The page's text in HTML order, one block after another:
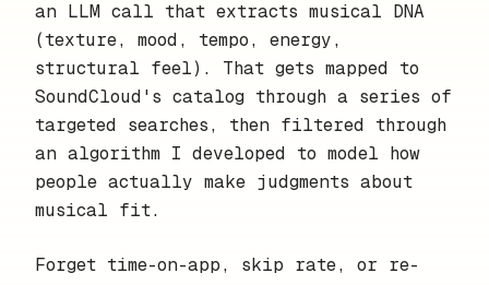
an LLM call that extracts musical DNA
(texture, mood, tempo, energy,
structural feel). That gets mapped to
SoundCloud's catalog through a series of
targeted searches, then filtered through
an algorithm I developed to model how
people actually make judgments about
musical fit.
Forget time-on-app, skip rate, or re-